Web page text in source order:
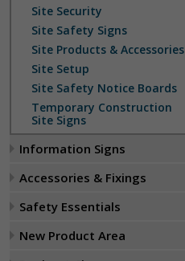
Site Security
Site Safety Signs
Site Products & Accessories
Site Setup
Site Safety Notice Boards
Temporary Construction
Site Signs
Information Signs
Accessories & Fixings
Safety Essentials
New Product Area